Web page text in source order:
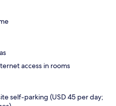
access in rooms
self-parking (USD 45 per day;